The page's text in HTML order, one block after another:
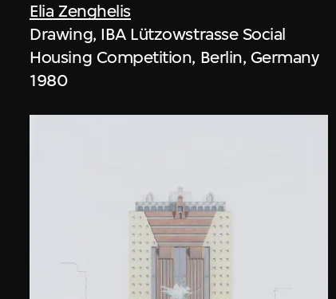
Elia Zenghelis
Drawing, IBA Lützowstrasse Social
Housing Competition, Berlin, Germany
1980